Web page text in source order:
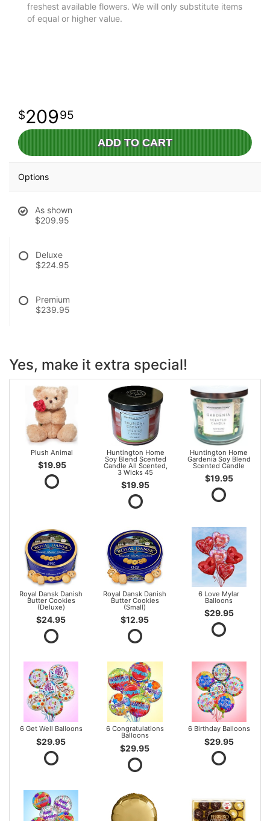
freshest available flowers. We will only substitute items
of equal or higher value.
20995
ADD TO CART
Options
As shown
$209.95
Deluxe
$224.95
Premium
$239.95
Yes, make it extra special!
Plush Animal
$19.95
Huntington Home
Soy Blend Scented
Candle All Scented,
3 Wicks 45
$19.95
Huntington Home
Gardenia Soy Blend
Scented Candle
$19.95
Royal Dansk Danish
Butter Cookies
(Deluxe)
$24.95
Royal Dansk Danish
Butter Cookies
(Small)
$12.95
6 Love Mylar
Balloons
$29.95
6 Get Well Balloons
$29.95
6 Congratulations
Balloons
$29.95
6 Birthday Balloons
$29.95